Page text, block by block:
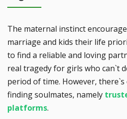
The maternal instinct
marriage and kids their life
to find a reliable and loving
real tragedy for girls who can`t
period of time. However,
finding soulmates, namely
platforms.